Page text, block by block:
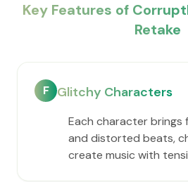
Key Features of
Retake
F Glitchy Characters
Each character brings
and distorted beats,
create music with